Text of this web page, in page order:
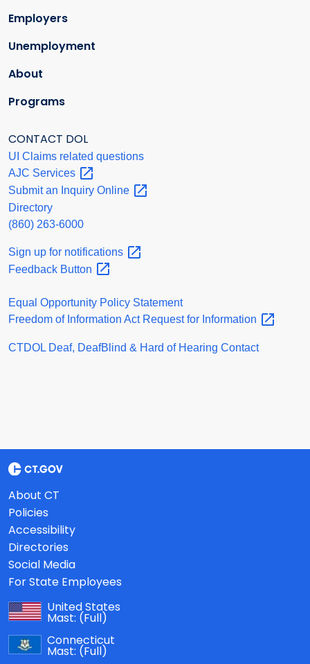
Employers
Unemployment
About
Programs
CONTACT DOL
UI Claims related questions
AJC Services
Submit an Inquiry Online
Directory
(860) 263-6000
Sign up for notifications
Feedback Button
Equal Opportunity Policy Statement
Freedom of Information Act Request for Information
CTDOL Deaf, DeafBlind & Hard of Hearing Contact
About CT
Policies
Accessibility
Directories
Social Media
For State Employees
United States
Mast: (Full)
Connecticut
Mast: (Full)